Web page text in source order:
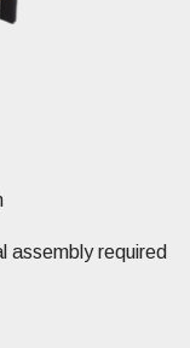
assembly required